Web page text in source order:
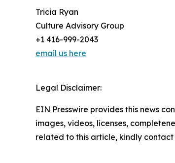
Tricia Ryan
Culture Advisory Group
+1 416-999-2043
email us here
Legal Disclaimer:
EIN Presswire provides this news
images, videos, licenses,
related to this article, kindly